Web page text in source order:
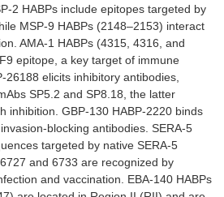
2 HABPs include epitopes targeted by
MSP-9 HABPs (2148–2153) interact
AMA-1 HABPs (4315, 4316, and
epitope, a key target of immune
26188 elicits inhibitory antibodies,
SP5.2 and SP8.18, the latter
inhibition. GBP-130 HABP-2220 binds
blocking antibodies. SERA-5
targeted by native SERA-5
and 6733 are recognized by
and vaccination. EBA-140 HABPs